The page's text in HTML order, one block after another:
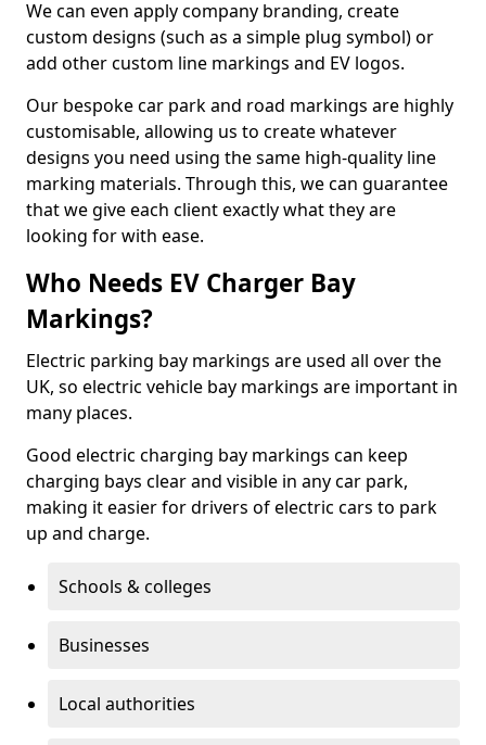
We can even apply company branding, create
custom designs (such as a simple plug symbol) or
add other custom line markings and EV logos.
Our bespoke car park and road markings are highly
customisable, allowing us to create whatever
designs you need using the same high-quality line
marking materials. Through this, we can guarantee
that we give each client exactly what they are
looking for with ease.
Who Needs EV Charger Bay
Markings?
Electric parking bay markings are used all over the
UK, so electric vehicle bay markings are important in
many places.
Good electric charging bay markings can keep
charging bays clear and visible in any car park,
making it easier for drivers of electric cars to park
up and charge.
Schools & colleges
Businesses
Local authorities